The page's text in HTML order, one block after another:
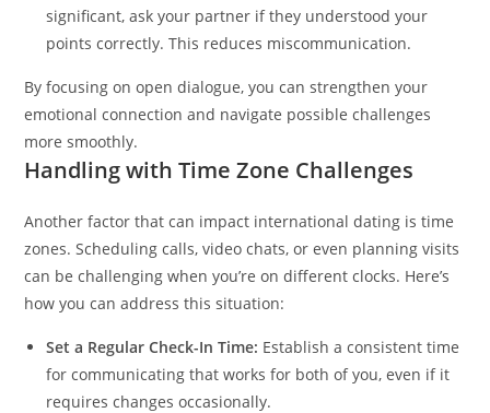
significant, ask your partner if they understood your
points correctly. This reduces miscommunication.
By focusing on open dialogue, you can strengthen your
emotional connection and navigate possible challenges
more smoothly.
Handling with Time Zone Challenges
Another factor that can impact international dating is time
zones. Scheduling calls, video chats, or even planning visits
can be challenging when you’re on different clocks. Here’s
how you can address this situation:
Set a Regular Check-In Time: Establish a consistent time
for communicating that works for both of you, even if it
requires changes occasionally.